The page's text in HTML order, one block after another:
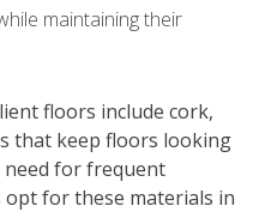
maintaining their
floors include cork,
that keep floors looking
need for frequent
for these materials in